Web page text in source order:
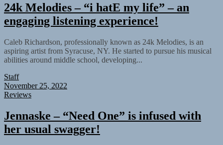
24k Melodies – “i hatE my life” – an
engaging listening experience!
Caleb Richardson, professionally known as 24k Melodies, is an
aspiring artist from Syracuse, NY. He started to pursue his musical
abilities around middle school, developing...
Staff
November 25, 2022
Reviews
Jennaske – “Need One” is infused with
her usual swagger!